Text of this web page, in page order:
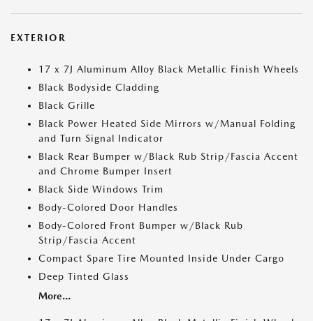
EXTERIOR
17 x 7J Aluminum Alloy Black Metallic Finish Wheels
Black Bodyside Cladding
Black Grille
Black Power Heated Side Mirrors w/Manual Folding
and Turn Signal Indicator
Black Rear Bumper w/Black Rub Strip/Fascia Accent
and Chrome Bumper Insert
Black Side Windows Trim
Body-Colored Door Handles
Body-Colored Front Bumper w/Black Rub
Strip/Fascia Accent
Compact Spare Tire Mounted Inside Under Cargo
Deep Tinted Glass
More...